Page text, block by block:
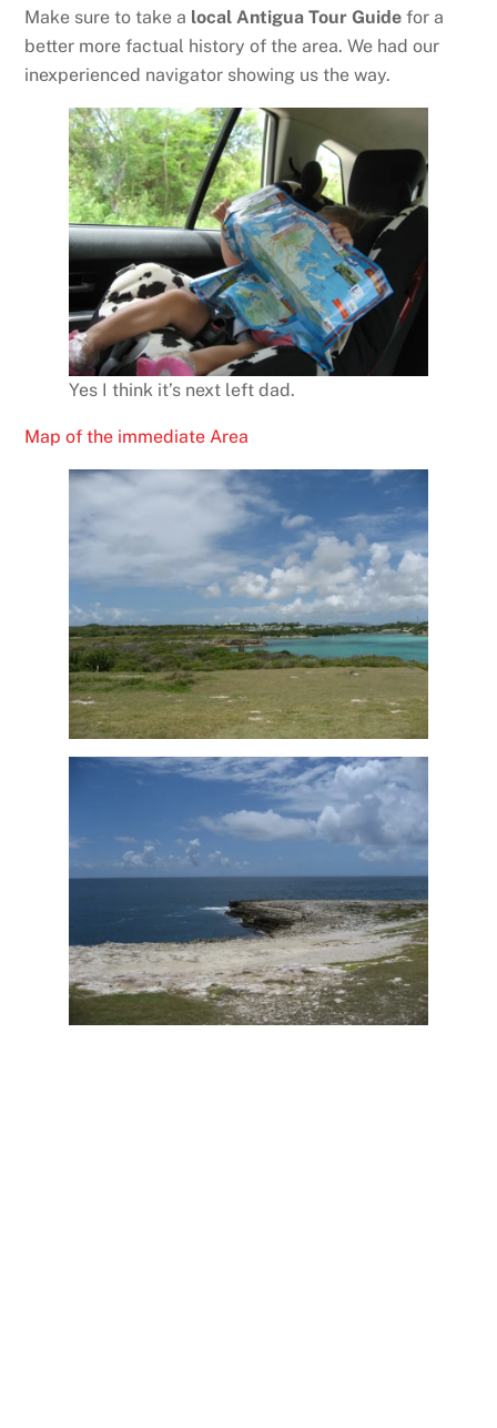
Make sure to take a local Antigua Tour Guide for a
better more factual history of the area. We had our
inexperienced navigator showing us the way.
Yes I think it’s next left dad.
Map of the immediate Area